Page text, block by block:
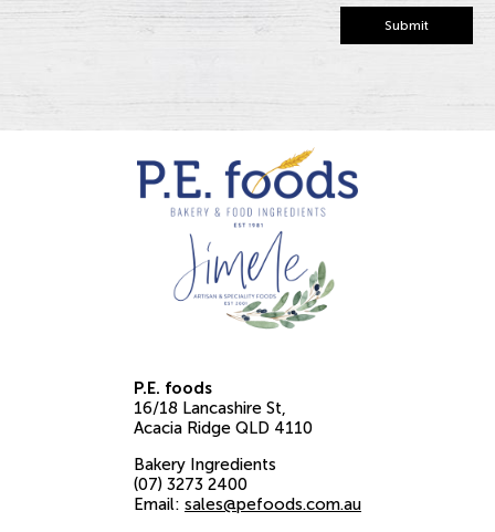
Submit
P.E. foods
16/18 Lancashire St
Acacia Ridge QLD 4110
Bakery Ingredients
(07) 3273 2400
Email: sales@pefoods.com.au